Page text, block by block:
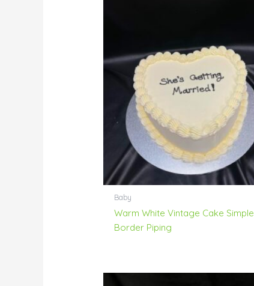
Baby
Warm White Vintage Cake Simple
Border Piping